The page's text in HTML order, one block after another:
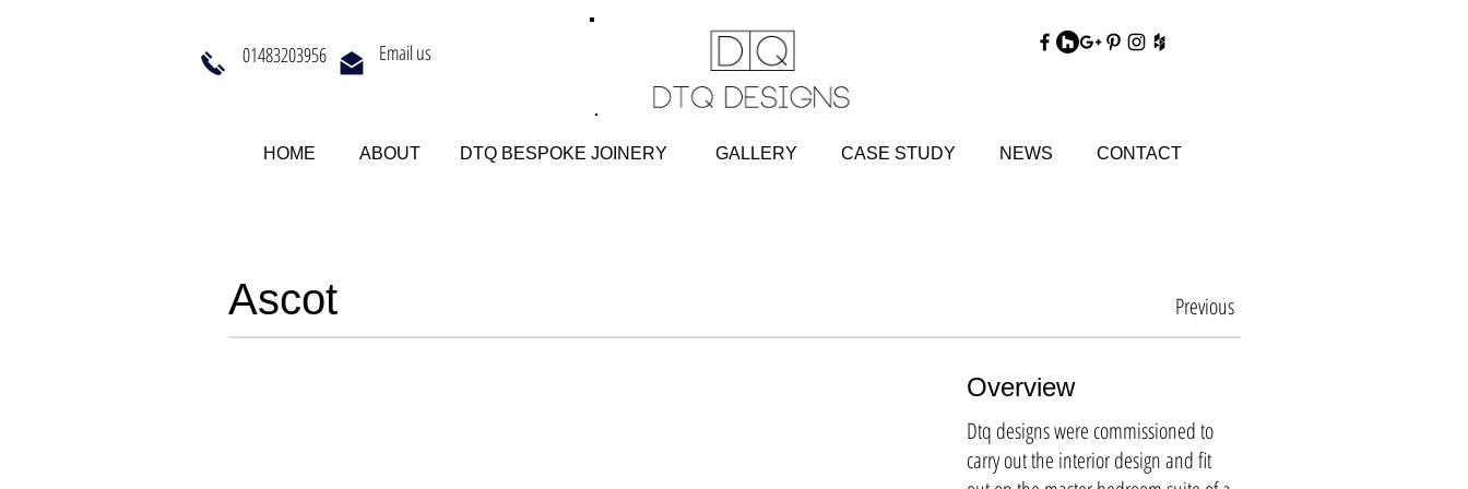
Ascot Previous
Dtq designs were commissioned to
carry out the interior design and fit
Overview
01483203956 Email us
HOME ABOUT DTQ BESPOKE JOINERY GALLERY CASE STUDY NEWS CONTACT